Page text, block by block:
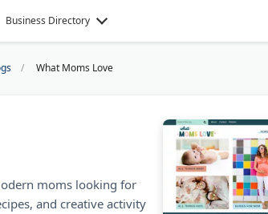
Business Directory
What Moms Love
moms looking for
and creative activity